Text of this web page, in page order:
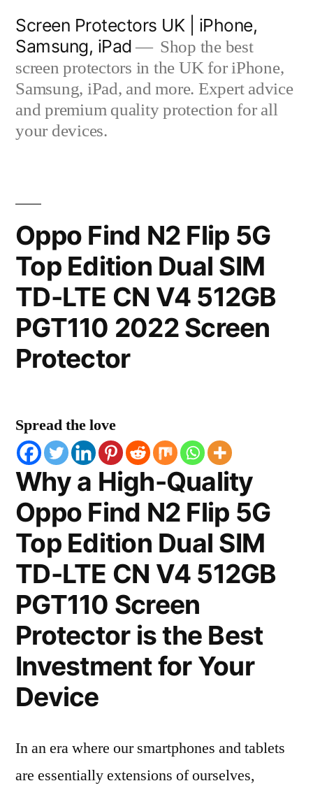
content
Screen Protectors UK | iPhone,
Samsung, iPad
Shop the best
screen protectors in the UK for iPhone,
Samsung, iPad, and more. Expert advice
and premium quality protection for all
your devices.
Oppo Find N2 Flip 5G
Top Edition Dual SIM
TD-LTE CN V4 512GB
PGT110 2022 Screen
Protector
Spread the love
Why a High-Quality
Oppo Find N2 Flip 5G
Top Edition Dual SIM
TD-LTE CN V4 512GB
PGT110 Screen
Protector is the Best
Investment for Your
Device
In an era where our smartphones and tablets
are essentially extensions of ourselves,